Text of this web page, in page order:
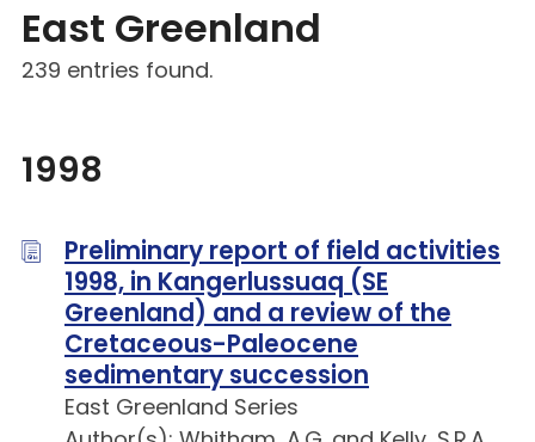
East Greenland
239 entries found.
1998
Preliminary report of field activities
1998, in Kangerlussuaq (SE
Greenland) and a review of the
Cretaceous-Paleocene
sedimentary succession
East Greenland Series